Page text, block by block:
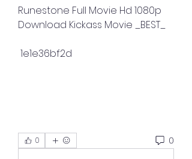
Runestone Full Movie Hd 1080p
Download Kickass Movie _BEST_
1e1e36bf2d
0 0